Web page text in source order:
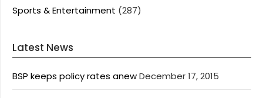
Sports & Entertainment (287)
Latest News
BSP keeps policy rates anewDecember 17, 2015